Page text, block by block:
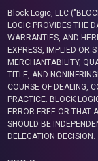
Block Logic, LLC
LOGIC PROVIDES THE
WARRANTIES, AND
EXPRESS, IMPLIED OR
MERCHANTABILITY,
TITLE, AND
COURSE OF DEALING,
PRACTICE. BLOCK
ERROR-FREE OR THAT
SHOULD BE
DELEGATION DECISION.